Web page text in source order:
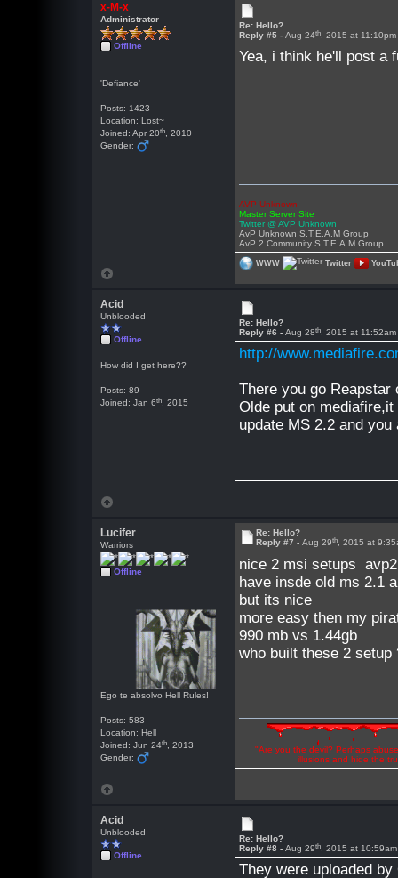
x-M-x
Administrator
Offline
'Defiance'
Posts: 1423
Location: Lost~
Joined: Apr 20th , 2010
Gender:
Re: Hello?
Reply #5 -Aug 24th , 2015 at 11:10pm
Yea, i think he'll post a
AVP Unknown
Master Server Site
Twitter @ AVP Unknown
AvP Unknown S.T.E.A.M Group
AvP 2 Community S.T.E.A.M Group
WWW Twitter
Acid
Unblooded
Offline
How did I get here??
Posts: 89
Joined: Jan 6th , 2015
Re: Hello?
Reply #6 -Aug 28th , 2015 at 11:52am
http://
There you go
Olde put on
update MS 2.2 and
Lucifer
Warriors
Offline
Ego te absolvo Hell Rules!
Posts: 583
Location: Hell
Joined: Jun 24th , 2013
Gender:
Re: Hello?
Reply #7 -Aug 29th , 2015 at
nice 2 msi setups
have insde old ms 2.1
but its nice
more easy then my
990 mb vs 1.44gb
who built these 2 setup
"Are you the devil? Perhaps
illusions and hide the
Acid
Unblooded
Offline
Re: Hello?
Reply #8 -Aug 29th , 2015 at 10:59am
They were uploaded by